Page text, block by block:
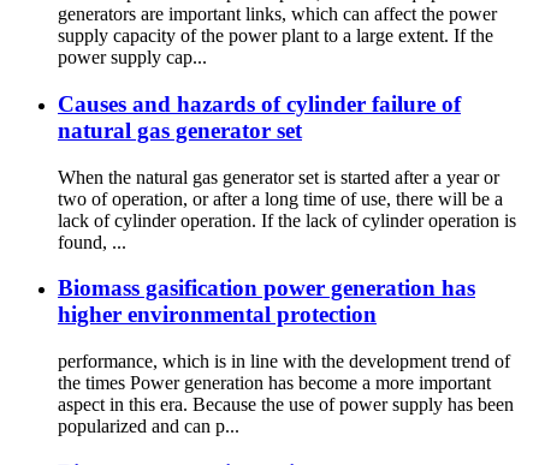
generators are important links, which can affect the power
supply capacity of the power plant to a large extent. If the
power supply cap...
Causes and hazards of cylinder failure of
natural gas generator set
When the natural gas generator set is started after a year or
two of operation, or after a long time of use, there will be a
lack of cylinder operation. If the lack of cylinder operation is
found, ...
Biomass gasification power generation has
higher environmental protection
performance, which is in line with the development trend of
the times Power generation has become a more important
aspect in this era. Because the use of power supply has been
popularized and can p...